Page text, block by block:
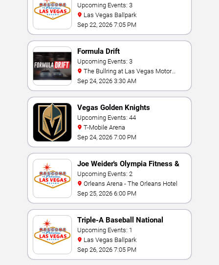
Upcoming Events: 3
Las Vegas Ballpark
Sep 22, 2026 7:05 PM
Formula Drift
Upcoming Events: 3
Speedway
Sep 24, 2026 3:30 AM
Vegas Golden Knights
Upcoming Events: 44
T-Mobile Arena
Sep 24, 2026 7:00 PM
Joe Weider's Olympia Fitness &
Performance Weekend
Upcoming Events: 2
Orleans Arena - The Orleans Hotel
Sep 25, 2026 6:00 PM
Triple-A Baseball National
Championship
Upcoming Events: 1
Las Vegas Ballpark
Sep 26, 2026 7:05 PM